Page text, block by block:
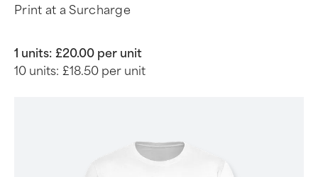
Print at a Surcharge
1 units: £20.00 per unit
10 units: £18.50 per unit